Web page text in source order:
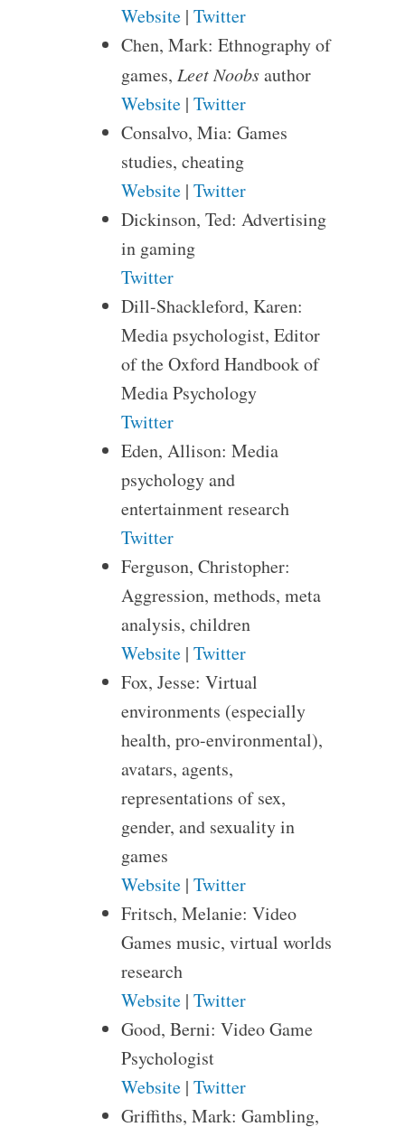
Website| Twitter
Chen, Mark: Ethnography of
games, Leet Noobsauthor
Website| Twitter
Consalvo, Mia: Games
studies, cheating
Website| Twitter
Dickinson, Ted: Advertising
in gaming
Twitter
Dill-Shackleford, Karen:
Media psychologist, Editor
of the Oxford Handbook of
Media Psychology
Twitter
Eden, Allison: Media
psychology and
entertainment research
Twitter
Ferguson, Christopher:
Aggression, methods, meta
analysis, children
Website| Twitter
Fox, Jesse: Virtual
environments (especially
health, pro-environmental),
avatars, agents,
representations of sex,
gender, and sexuality in
games
Website| Twitter
Fritsch, Melanie: Video
Games music, virtual worlds
research
Website| Twitter
Good, Berni: Video Game
Psychologist
Website| Twitter
Griffiths, Mark: Gambling,